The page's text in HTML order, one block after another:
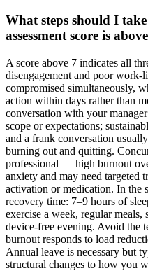
What steps should I
assessment score is
A score above 7 indicates all
disengagement and poor
compromised simultaneously,
action within days rather than
conversation with your
scope or expectations;
and a frank conversation
burning out and quitting.
professional — high burnout
anxiety and may need targeted
activation or medication. In the
recovery time: 7–9 hours of
exercise a week, regular meals,
device-free evening. Avoid the
burnout responds to load
Annual leave is necessary but
structural changes to how you